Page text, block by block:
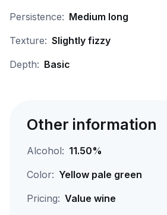
Persistence: Medium long
Texture: Slightly fizzy
Depth: Basic
Other information
Alcohol: 11.50%
Color: Yellow pale green
Pricing: Value wine